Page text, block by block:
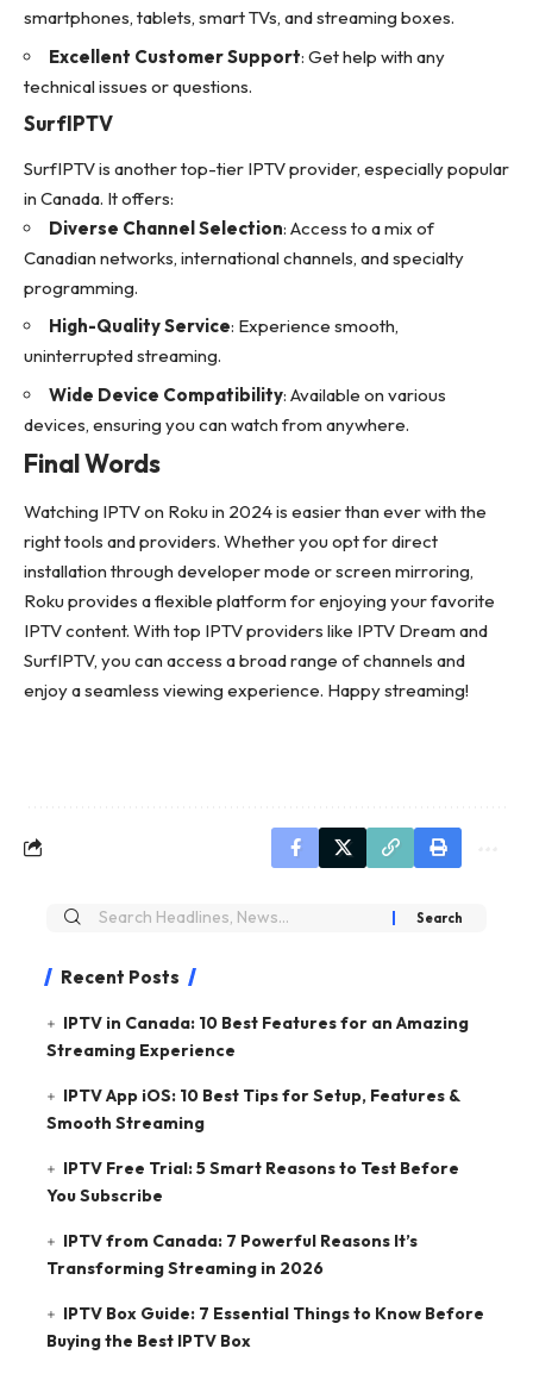
smartphones, tablets, smart TVs, and streaming boxes.
Excellent Customer Support: Get help with any
technical issues or questions.
SurfIPTV
SurfIPTV is another top-tier IPTV provider, especially popular
in Canada. It offers:
Diverse Channel Selection: Access to a mix of
Canadian networks, international channels, and specialty
programming.
High-Quality Service: Experience smooth,
uninterrupted streaming.
Wide Device Compatibility: Available on various
devices, ensuring you can watch from anywhere.
Final Words
Watching IPTV on Roku in 2024 is easier than ever with the
right tools and providers. Whether you opt for direct
installation through developer mode or screen mirroring,
Roku provides a flexible platform for enjoying your favorite
IPTV content. With top IPTV providers like IPTV Dream and
SurfIPTV, you can access a broad range of channels and
enjoy a seamless viewing experience. Happy streaming!
Recent Posts
IPTV in Canada: 10 Best Features for an Amazing
Streaming Experience
IPTV App iOS: 10 Best Tips for Setup, Features &
Smooth Streaming
IPTV Free Trial: 5 Smart Reasons to Test Before
You Subscribe
IPTV from Canada: 7 Powerful Reasons It’s
Transforming Streaming in 2026
IPTV Box Guide: 7 Essential Things to Know Before
Buying the Best IPTV Box